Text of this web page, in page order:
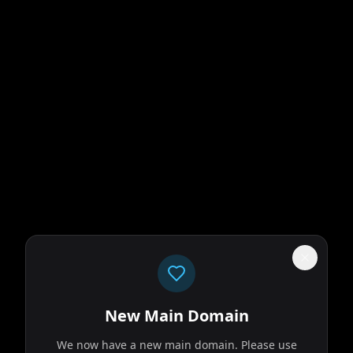
New Main Domain
We now have a new main domain. Please use